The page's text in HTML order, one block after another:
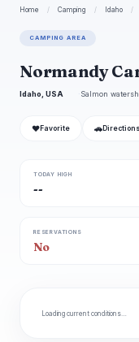
Home / Camping / Idaho /
CAMPING AREA
Normandy
Idaho, USA Salmon
❤ Favorite 🚗 Directions
TODAY HIGH
--
RESERVATIONS
No
Loading current conditions…